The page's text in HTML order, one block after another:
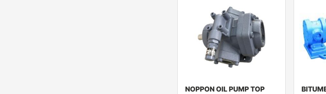
NOPPON OIL PUMP TOP